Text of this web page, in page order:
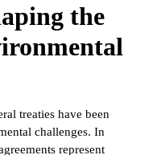
the
treaties have been
challenges. In
represent